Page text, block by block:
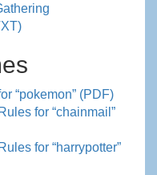
“pokemon” (PDF)
for “chainmail”
for “harrypotter”